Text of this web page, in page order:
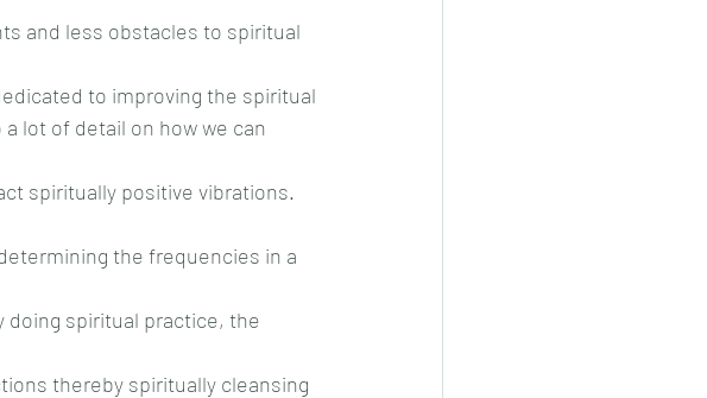
and less obstacles to spiritual
to improving the spiritual
lot of detail on how we can
spiritually positive vibrations.
the frequencies in a
doing spiritual practice, the
thereby spiritually cleansing